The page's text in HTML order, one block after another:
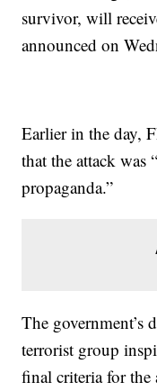
survivor, will
announced on
Earlier in the day,
that the attack was
propaganda.”
The government’s
terrorist group
final criteria for the